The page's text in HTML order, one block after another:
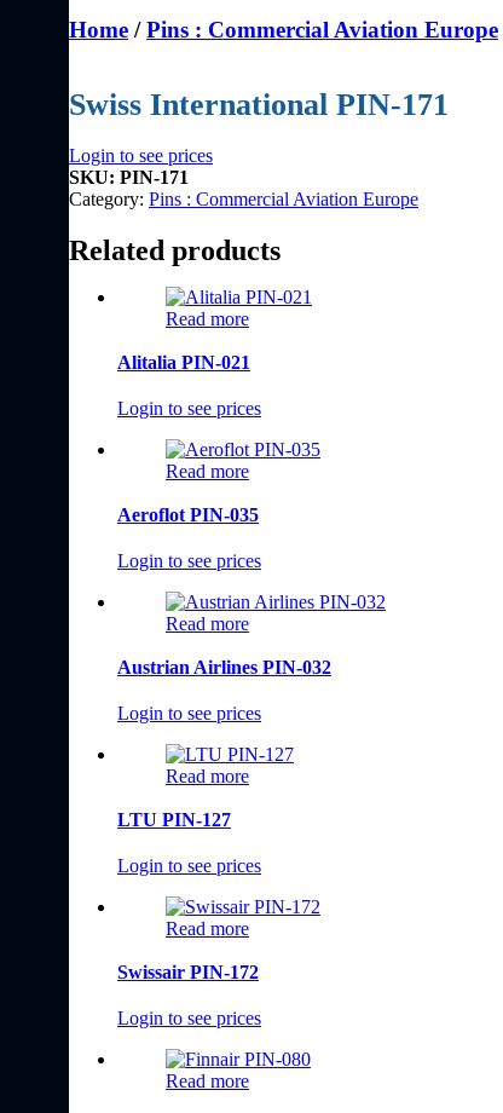
Home /Pins : Commercial Aviation Europe
Swiss International PIN-171
Login to see prices
SKU: PIN-171
Category: Pins : Commercial Aviation Europe
Related products
Read more
Alitalia PIN-021
Login to see prices
Read more
Aeroflot PIN-035
Login to see prices
Read more
Austrian Airlines PIN-032
Login to see prices
Read more
LTU PIN-127
Login to see prices
Read more
Swissair PIN-172
Login to see prices
Read more